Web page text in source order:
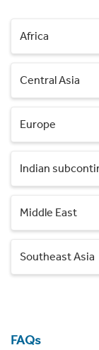
Africa
Central Asia
Europe
Indian
Middle East
Southeast Asia
FAQs